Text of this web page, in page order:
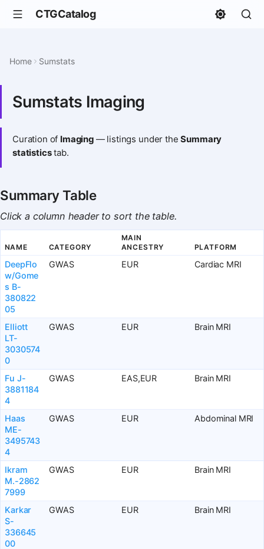
CTGCatalog
Home Sumstats
Sumstats Imaging
Curation of Imaging— listings under theSummary
statisticstab.
Summary Table
Click a column header to sort the table.
NAME CATEGORY
MAIN
ANCESTRY
PLATFORM
DeepFlo
w/Gome
s B-
380822
05
GWAS EUR Cardiac MRI
Elliott
LT-
3030574
0
GWAS EUR Brain MRI
Fu J-
3881184
4
GWAS EAS,EUR Brain MRI
Haas
ME-
3495743
4
GWAS EUR Abdominal MRI
Ikram
M.-2862
7999
GWAS EUR Brain MRI
Karkar
S-
336645
00
GWAS EUR Brain MRI